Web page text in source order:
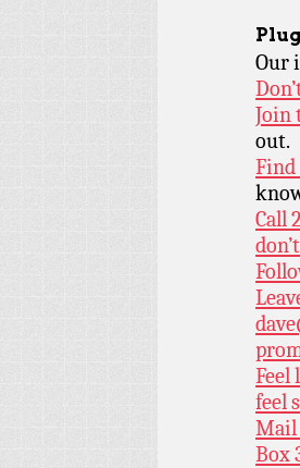
Our
Join
out.
Find
Call
Feel
feel
Mail
Box